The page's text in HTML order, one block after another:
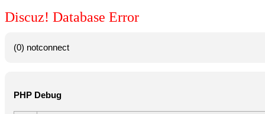
Discuz! Database Error
(0) notconnect
PHP Debug